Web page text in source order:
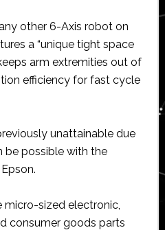
other 6-Axis robot on
a “unique tight space
arm extremities out of
efficiency for fast cycle
unattainable due
be possible with the
micro-sized electronic,
consumer goods parts